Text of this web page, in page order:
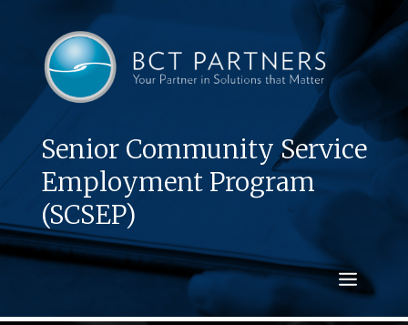
Senior Community Service
Employment Program
(SCSEP)